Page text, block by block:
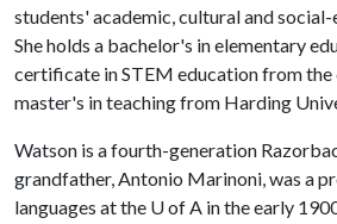
students' academic, cultural and
She holds a bachelor's in elementary
certificate in STEM education from the
master's in teaching from Harding
Watson is a fourth-generation
grandfather, Antonio Marinoni, was a
languages at the U of A in the early